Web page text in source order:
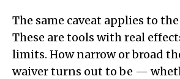
The same caveat applies to the
These are tools with real
limits. How narrow or broad
waiver turns out to be —